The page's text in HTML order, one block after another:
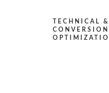
TECHNICAL &
CONVERSION